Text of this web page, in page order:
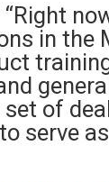
in the
of
serve